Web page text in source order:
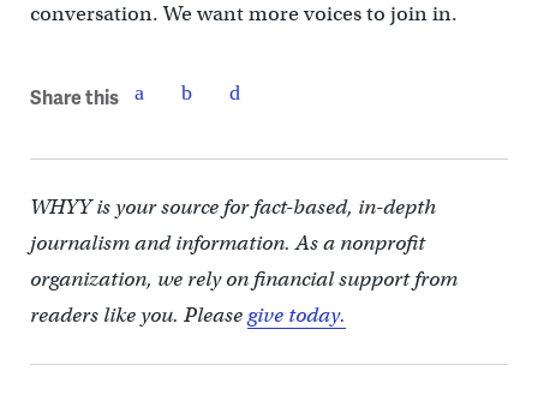
conversation. We want more voices to join in.
Share this
WHYY is your source for fact-based, in-depth
journalism and information. As a nonprofit
organization, we rely on financial support from
readers like you. Pleasegive today.